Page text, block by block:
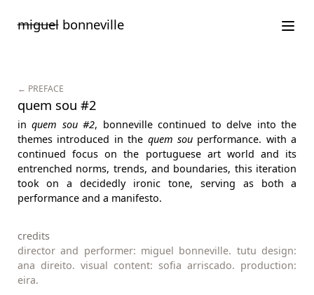
paramiguelbonneville
← PREFACE
quem sou #2
inquem sou #2, bonneville continued to delve into the
themes introduced in the quem souperformance. with a
continued focus on the portuguese art world and its
entrenched norms, trends, and boundaries, this iteration
took on a decidedly ironic tone, serving as both a
performance and a manifesto.
credits
director and performer: miguel bonneville. tutu design:
ana direito. visual content: sofia arriscado. production:
eira.